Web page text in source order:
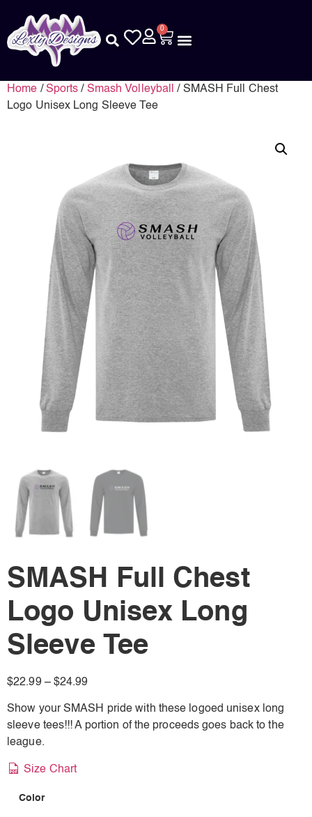
0
Home / Sports / Smash Volleyball
/ SMASH Full Chest
Logo Unisex Long Sleeve Tee
SMASH Full Chest
Logo Unisex Long
Sleeve Tee
$22.99 – $24.99
Show your SMASH pride with these logoed unisex long
sleeve tees!!! A portion of the proceeds goes back to the
league.
Size Chart
Color